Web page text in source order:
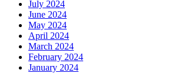
July 2024
June 2024
May 2024
April 2024
March 2024
February 2024
January 2024